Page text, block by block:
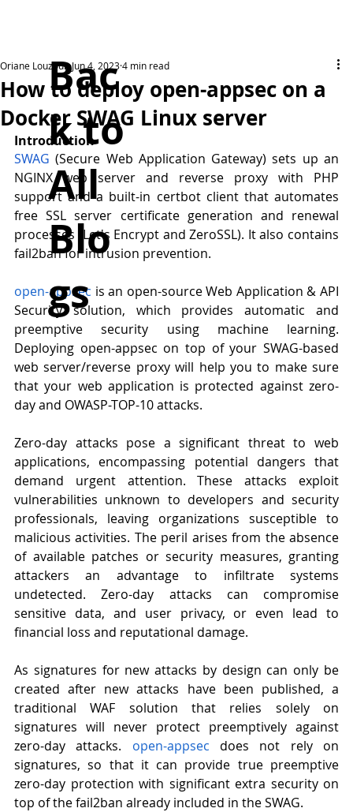
How to deploy open-appsec on a
Docker SWAG Linux server
Oriane Louzoun Jun 4, 20234 min read
Introduction
SWAG (Secure Web Application Gateway) sets up an
NGINX web server and reverse proxy with PHP
support and a built-in certbot client that automates
free SSL server certificate generation and renewal
processes (Let's Encrypt and ZeroSSL). It also contains
fail2ban for intrusion prevention.
open-appsec is an open-source Web Application & API
Security solution, which provides automatic and
preemptive security using machine learning.
Deploying open-appsec on top of your SWAG-based
web server/reverse proxy will help you to make sure
that your web application is protected against zero-
day and OWASP-TOP-10 attacks.
Zero-day attacks pose a significant threat to web
applications, encompassing potential dangers that
demand urgent attention. These attacks exploit
vulnerabilities unknown to developers and security
professionals, leaving organizations susceptible to
malicious activities. The peril arises from the absence
of available patches or security measures, granting
attackers an advantage to infiltrate systems
undetected. Zero-day attacks can compromise
sensitive data, and user privacy, or even lead to
financial loss and reputational damage.
As signatures for new attacks by design can only be
created after new attacks have been published, a
traditional WAF solution that relies solely on
signatures will never protect preemptively against
zero-day attacks. open-appsec
does not rely on
signatures, so that it can provide true preemptive
zero-day protection with significant extra security on
top of the fail2ban already included in the SWAG.
Bac
k to
All
Blo
gs